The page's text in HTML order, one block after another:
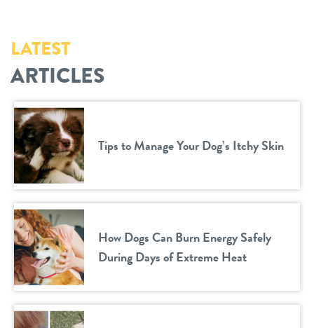
LATEST
ARTICLES
Tips to Manage Your Dog’s Itchy Skin
How Dogs Can Burn Energy Safely
During Days of Extreme Heat